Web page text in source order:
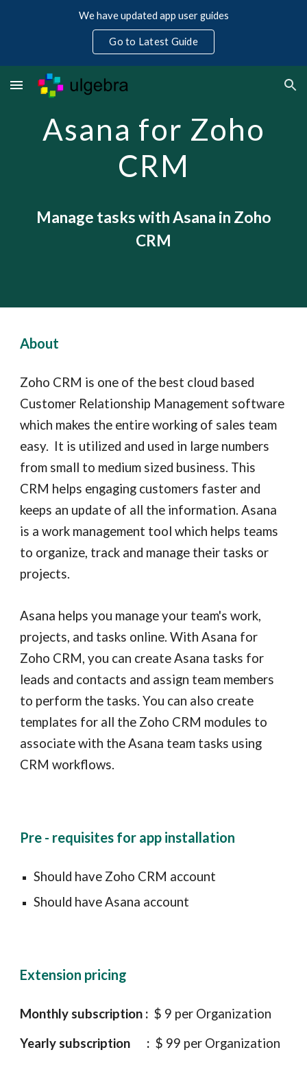
We have updated app user guides
Go to Latest Guide
Asana for Zoho
CRM
Manage tasks with Asana in Zoho
CRM
About
Zoho CRM is one of the best cloud based
Customer Relationship Management software
which makes the entire working of sales team
easy. It is utilized and used in large numbers
from small to medium sized business. This
CRM helps engaging customers faster and
keeps an update of all the information. Asana
is a work management tool which helps teams
to organize, track and manage their tasks or
projects.
Asana helps you manage your team's work,
projects, and tasks online. With Asana for
Zoho CRM, you can create Asana tasks for
leads and contacts and assign team members
to perform the tasks. You can also create
templates for all the Zoho CRM modules to
associate with the Asana team tasks using
CRM workflows.
Pre - requisites for app installation
Should have Zoho CRM account
Should have Asana account
Extension pricing
Monthly subscription : $ 9 per Organization
Yearly subscription : $ 99 per Organization